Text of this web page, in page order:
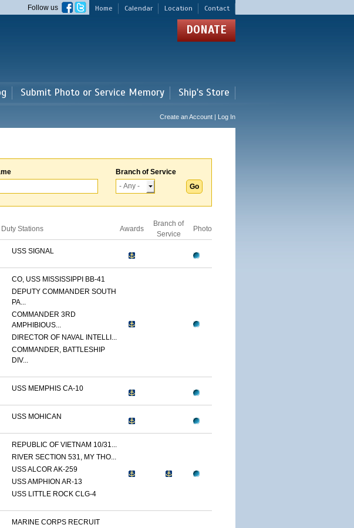
Home Calendar Location Contact
Follow us
DONATE
Submit Photo or Service Memory Ship's Store
Create an Account | Log In
Branch of Service
Duty Stations Awards
Branch of
Service
Photo
USS SIGNAL
CO, USS MISSISSIPPI BB-41
DEPUTY COMMANDER SOUTH
PA...
COMMANDER 3RD
AMPHIBIOUS...
DIRECTOR OF NAVAL INTELLI...
COMMANDER, BATTLESHIP
DIV...
USS MEMPHIS CA-10
USS MOHICAN
REPUBLIC OF VIETNAM 10/31...
RIVER SECTION 531, MY THO...
USS ALCOR AK-259
USS AMPHION AR-13
USS LITTLE ROCK CLG-4
MARINE CORPS RECRUIT